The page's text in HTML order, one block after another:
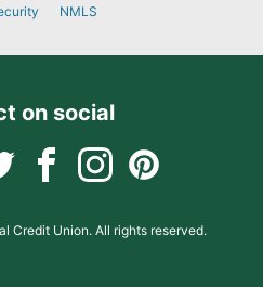
NMLS
on social
Credit Union. All rights reserved.